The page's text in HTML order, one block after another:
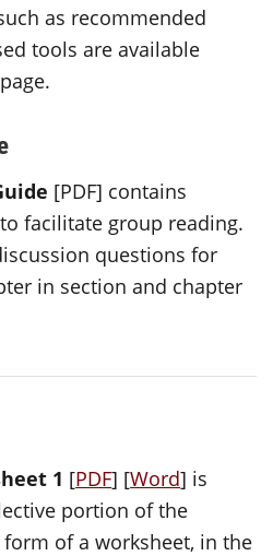
as recommended
tools are available
[PDF] contains
facilitate group reading.
questions for
in section and chapter
1 [PDF] [Word] is
portion of the
of a worksheet, in the